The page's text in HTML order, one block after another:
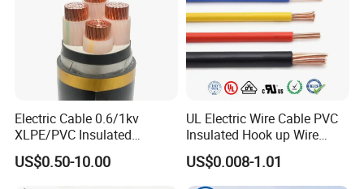
Electric Cable 0.6/1kv
XLPE/PVC Insulated
Flexible Copper Wire
Sta/Swa Underground
US$0.50-10.00
UL Electric Wire Cable PVC
Insulated Hook up Wire
UL1007
US$0.008-1.01